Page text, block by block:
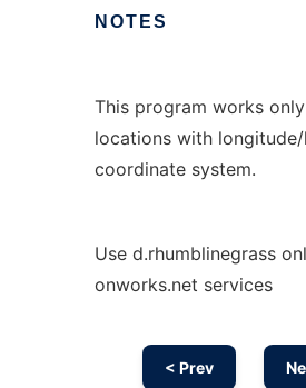
NOTES
This program works only
locations with
coordinate system.
Use d.rhumblinegrass
onworks.net services
< Prev